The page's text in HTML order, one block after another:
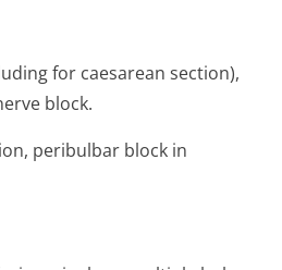
for caesarean section),
block.
peribulbar block in